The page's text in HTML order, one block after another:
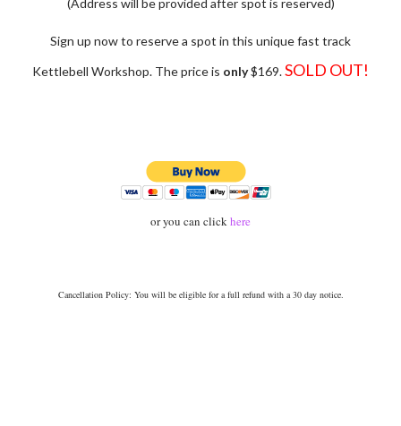
(Address will be provided after spot is reserved)
Sign up now to reserve a spot in this unique fast track
Kettlebell Workshop. The price is only$169.SOLD OUT!
or you can clickhere
Cancellation Policy: You will be eligible for a full refund with a 30 day notice.